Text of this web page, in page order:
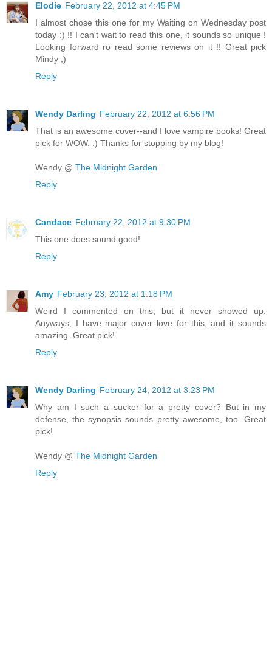
Elodie February 22, 2012 at 4:45 PM
I almost chose this one for my Waiting on Wednesday post
today :) !! I can't wait to read this one, it sounds so unique !
Looking forward ro read some reviews on it !! Great pick
Mindy ;)
Reply
Wendy Darling February 22, 2012 at 6:56 PM
That is an awesome cover--and I love vampire books! Great
pick for WOW. :) Thanks for stopping by my blog!
Wendy @ The Midnight Garden
Reply
Candace February 22, 2012 at 9:30 PM
This one does sound good!
Reply
Amy February 23, 2012 at 1:18 PM
Weird I commented on this, but it never showed up.
Anyways, I have major cover love for this, and it sounds
amazing. Great pick!
Reply
Wendy Darling February 24, 2012 at 3:23 PM
Why am I such a sucker for a pretty cover? But in my
defense, the synopsis sounds pretty awesome, too. Great
pick!
Wendy @ The Midnight Garden
Reply